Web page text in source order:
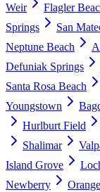
Weir
Flagler
Springs
San
Neptune Beach
Defuniak Springs
Santa Rosa Beach
Youngstown
Hurlburt Field
Shalimar
Island Grove
Newberry